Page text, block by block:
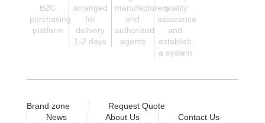
B2C
purchasing
platform
arranged
for
delivery
1-2 days
manufacturers
and
authorized
agents
quality
assurance
and
establish
a system
Brand zone
Request Quote
News
About Us Contact Us